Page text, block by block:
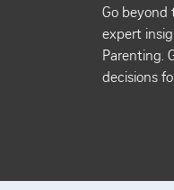
Go
expert
Parenting.
decisions